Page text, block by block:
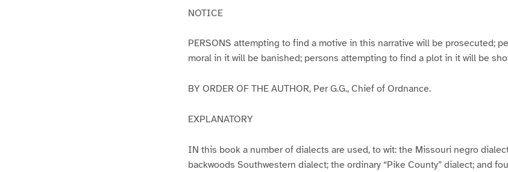
NOTICE
PERSONS attempting to find a motive in this narrative will be prosecuted;
moral in it will be banished; persons attempting to find a plot in it will be
BY ORDER OF THE AUTHOR, Per G.G., Chief of Ordnance.
EXPLANATORY
IN this book a number of dialects are used, to wit: the Missouri negro
backwoods Southwestern dialect; the ordinary “Pike County” dialect; and